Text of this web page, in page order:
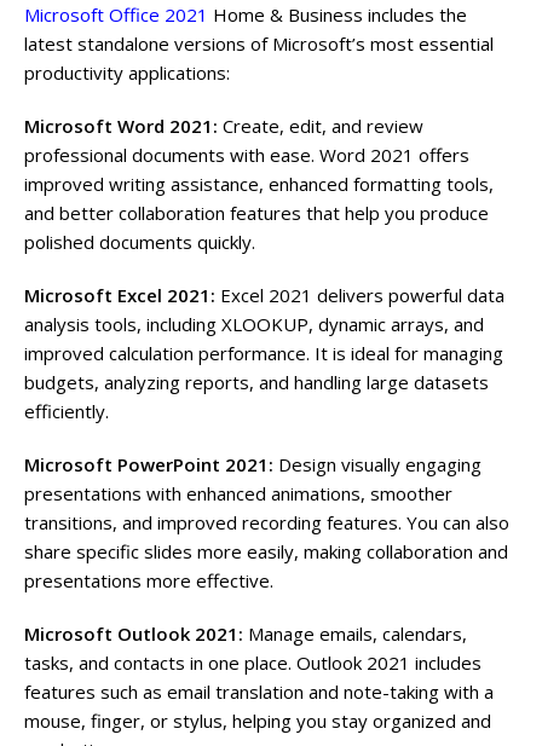
Microsoft Office 2021 Home & Business includes the
latest standalone versions of Microsoft’s most essential
productivity applications:
Microsoft Word 2021: Create, edit, and review
professional documents with ease. Word 2021 offers
improved writing assistance, enhanced formatting tools,
and better collaboration features that help you produce
polished documents quickly.
Microsoft Excel 2021: Excel 2021 delivers powerful data
analysis tools, including XLOOKUP, dynamic arrays, and
improved calculation performance. It is ideal for managing
budgets, analyzing reports, and handling large datasets
efficiently.
Microsoft PowerPoint 2021: Design visually engaging
presentations with enhanced animations, smoother
transitions, and improved recording features. You can also
share specific slides more easily, making collaboration and
presentations more effective.
Microsoft Outlook 2021: Manage emails, calendars,
tasks, and contacts in one place. Outlook 2021 includes
features such as email translation and note-taking with a
mouse, finger, or stylus, helping you stay organized and